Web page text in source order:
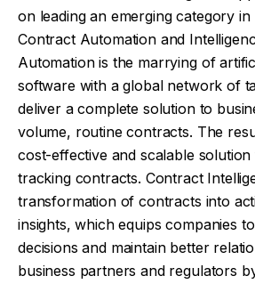
on leading an emerging category
Contract Automation and
Automation is the marrying of
software with a global network of
deliver a complete solution to
volume, routine contracts. The
cost-effective and scalable
tracking contracts. Contract
transformation of contracts into
insights, which equips companies
decisions and maintain better
business partners and regulators